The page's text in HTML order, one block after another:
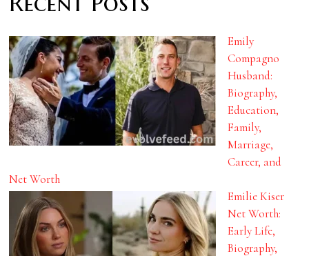
Emily
Compagno
Husband:
Biography,
Education,
Family,
Marriage,
Career, and
Net Worth
Emilie Kiser
Net Worth:
Early Life,
Biography,